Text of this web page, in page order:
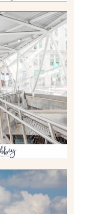
|
IN
SUBWAY
POINT
IN
PA